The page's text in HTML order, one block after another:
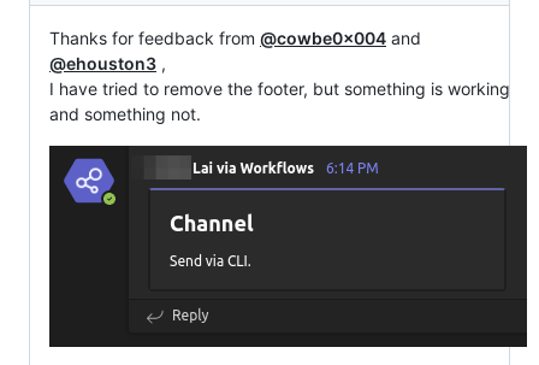
Thanks for feedback from @cowbe0x004 and
@ehouston3 ,
I have tried to remove the footer, but something is working
and something not.